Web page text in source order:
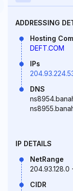
ADDRESSING
Hosting
DEFT.COM
IPs
DNS
IP DETAILS
NetRange
204.93.128.0
CIDR